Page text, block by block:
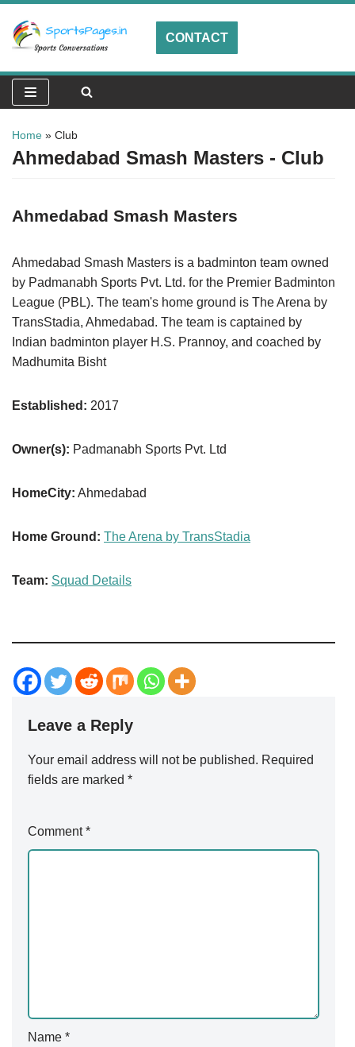
Skip
content
CONTACT
Home » Club
Ahmedabad Smash Masters - Club
Ahmedabad Smash Masters
Ahmedabad Smash Masters is a badminton team owned
by Padmanabh Sports Pvt. Ltd. for the Premier Badminton
League (PBL). The team's home ground is The Arena by
TransStadia, Ahmedabad. The team is captained by
Indian badminton player H.S. Prannoy, and coached by
Madhumita Bisht
Established: 2017
Owner(s): Padmanabh Sports Pvt. Ltd
HomeCity: Ahmedabad
Home Ground: The Arena by TransStadia
Team: Squad Details
Leave a Reply
Your email address will not be published. Required
fields are marked *
Comment*
Name *
Alternative: